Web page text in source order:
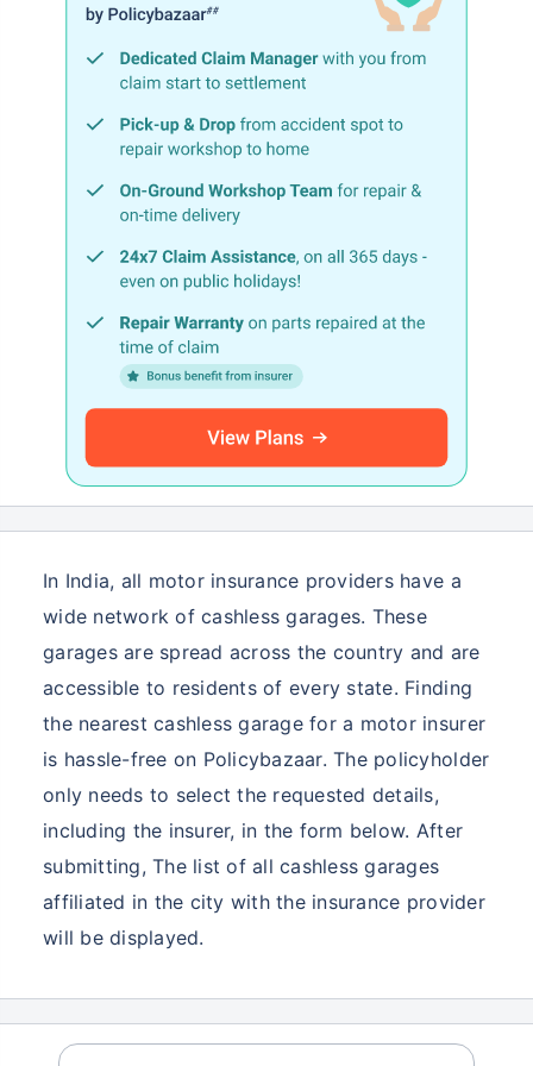
In India, all motor insurance providers have a
wide network of cashless garages. These
garages are spread across the country and are
accessible to residents of every state. Finding
the nearest cashless garage for a motor insurer
is hassle-free on Policybazaar. The policyholder
only needs to select the requested details,
including the insurer, in the form below. After
submitting, The list of all cashless garages
affiliated in the city with the insurance provider
will be displayed.